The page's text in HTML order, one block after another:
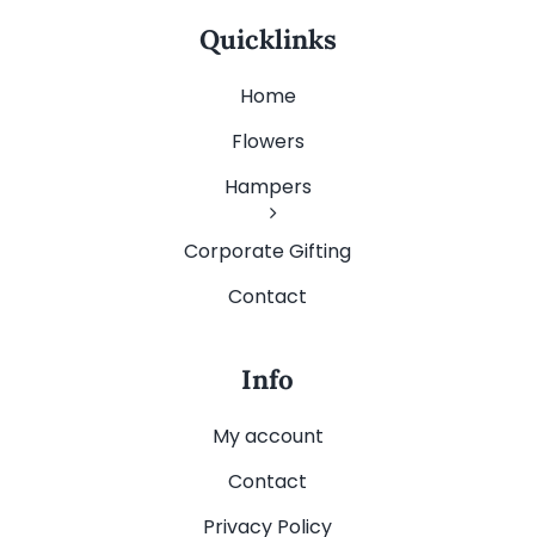
Quicklinks
Home
Flowers
Hampers
Corporate Gifting
Contact
Info
My account
Contact
Privacy Policy